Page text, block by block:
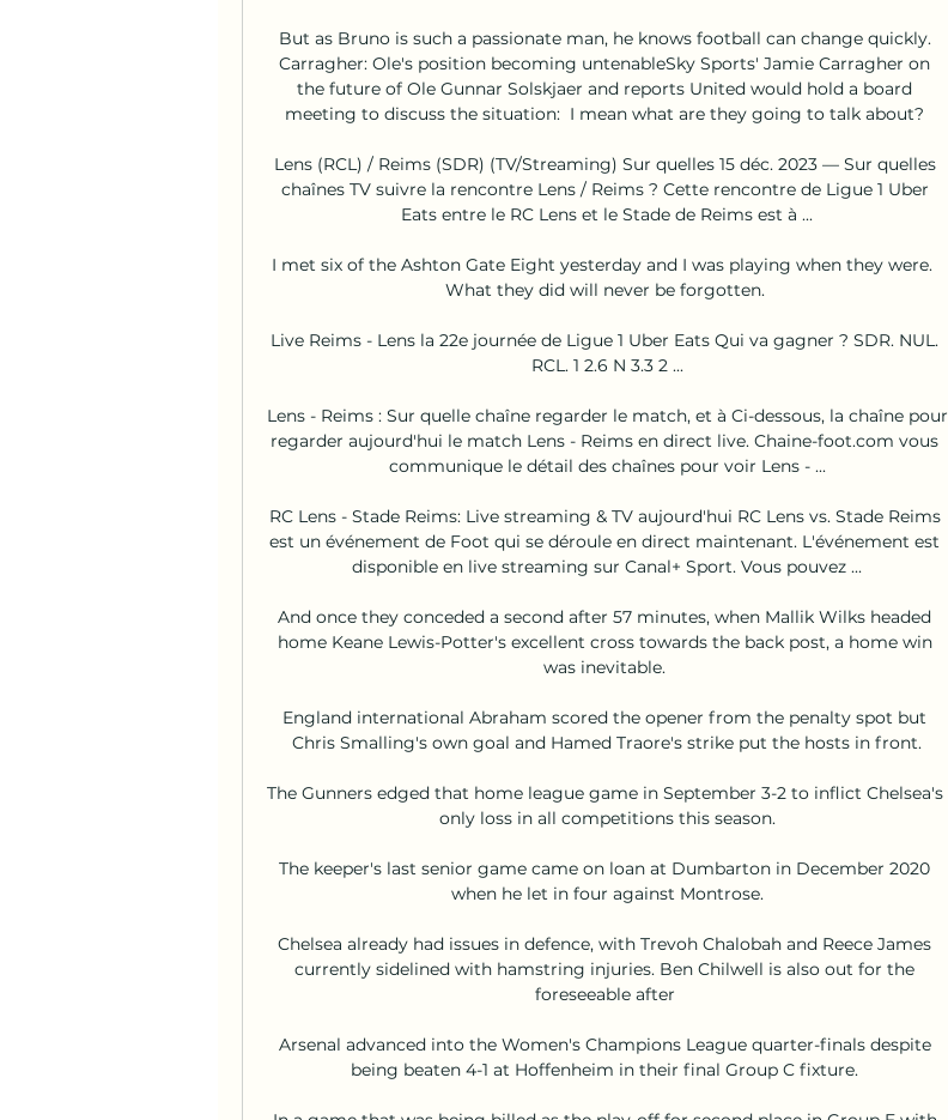
But as Bruno is such a passionate man, he knows football can change quickly.
Carragher: Ole's position becoming untenableSky Sports' Jamie Carragher on
the future of Ole Gunnar Solskjaer and reports United would hold a board
meeting to discuss the situation:  I mean what are they going to talk about?
Lens (RCL) / Reims (SDR) (TV/Streaming) Sur quelles 15 déc. 2023 — Sur quelles
chaînes TV suivre la rencontre Lens / Reims ? Cette rencontre de Ligue 1 Uber
Eats entre le RC Lens et le Stade de Reims est à ...
I met six of the Ashton Gate Eight yesterday and I was playing when they were.
What they did will never be forgotten.
Live Reims - Lens la 22e journée de Ligue 1 Uber Eats Qui va gagner ? SDR. NUL.
RCL. 1 2.6 N 3.3 2 ...
Lens - Reims : Sur quelle chaîne regarder le match, et à Ci-dessous, la chaîne pour
regarder aujourd'hui le match Lens - Reims en direct live. Chaine-foot.com vous
communique le détail des chaînes pour voir Lens - ...
RC Lens - Stade Reims: Live streaming & TV aujourd'hui RC Lens vs. Stade Reims
est un événement de Foot qui se déroule en direct maintenant. L'événement est
disponible en live streaming sur Canal+ Sport. Vous pouvez ...
And once they conceded a second after 57 minutes, when Mallik Wilks headed
home Keane Lewis-Potter's excellent cross towards the back post, a home win
was inevitable.
England international Abraham scored the opener from the penalty spot but
Chris Smalling's own goal and Hamed Traore's strike put the hosts in front.
The Gunners edged that home league game in September 3-2 to inflict Chelsea's
only loss in all competitions this season.
The keeper's last senior game came on loan at Dumbarton in December 2020
when he let in four against Montrose.
Chelsea already had issues in defence, with Trevoh Chalobah and Reece James
currently sidelined with hamstring injuries. Ben Chilwell is also out for the
foreseeable after
Arsenal advanced into the Women's Champions League quarter-finals despite
being beaten 4-1 at Hoffenheim in their final Group C fixture.